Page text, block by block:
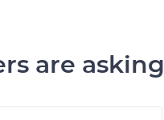
are asking